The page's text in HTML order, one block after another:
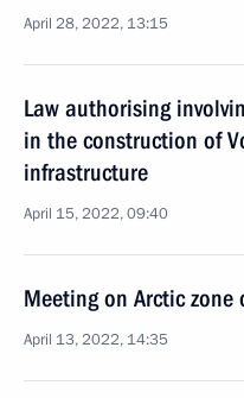
April 28, 2022, 13:15
Law authorising
in the construction of
infrastructure
April 15, 2022, 09:40
Meeting on Arctic zone
April 13, 2022, 14:35